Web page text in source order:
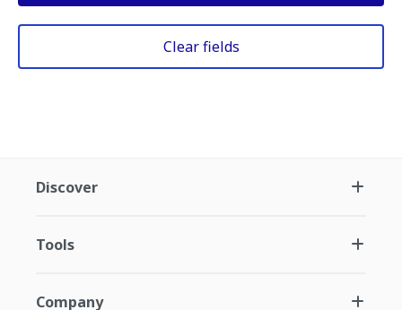
Clear fields
Discover
Tools
Company